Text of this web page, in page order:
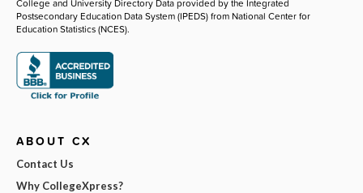
Postsecondary Education Data System (IPEDS) from National Center for
Education Statistics (NCES).
ABOUT CX
Contact Us
Why CollegeXpress?